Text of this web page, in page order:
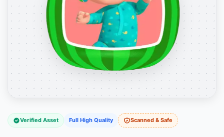
Verified Asset Full High Quality Scanned & Safe